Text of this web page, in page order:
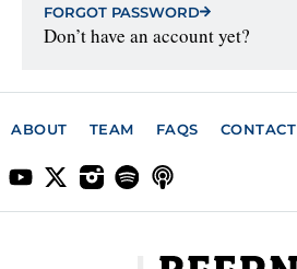
FORGOT PASSWORD
Don’t have an account yet?
ABOUT TEAM FAQS CONTACT